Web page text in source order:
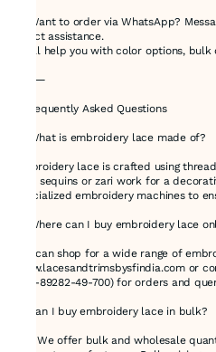
💬 Want to order via WhatsApp?
direct assistance.
We’ll help you with color options,
⸻
❓ Frequently Asked Questions
🔸 What is embroidery lace made of?
Embroidery lace is crafted using
with sequins or zari work for a
specialized embroidery machines to
🔸 Where can I buy embroidery lace
You can shop for a wide range of
www.lacesandtrimsbysfindia.com or
(+91-89282-49-700) for orders and
🔸 Can I buy embroidery lace in bulk?
Yes! We offer bulk and wholesale